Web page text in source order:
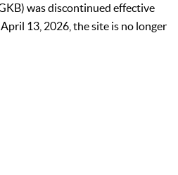
was discontinued effective
13, 2026, the site is no longer